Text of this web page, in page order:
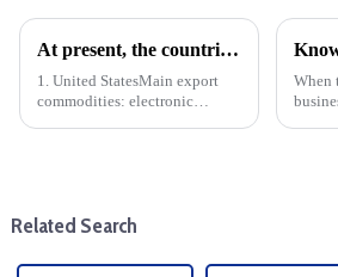
At present, the countries with the largest export volume of China are mainly concentrated in the following regions and countries
1. United StatesMain export
commodities: electronic
When
Related Search